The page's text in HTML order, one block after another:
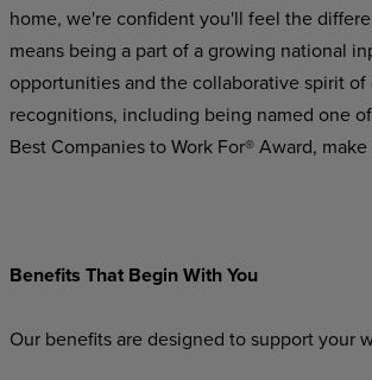
home, we're confident you'll feel the
means being a part of a growing national
opportunities and the collaborative spirit of
recognitions, including being named one
Best Companies to Work For® Award,
Benefits That BeginWithYou
Our benefits are designed to support your